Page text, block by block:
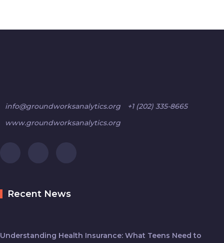
info@groundworksanalytics.org
+1 (202) 335-8665
www.groundworksanalytics.org
Recent News
Understanding Health Insurance: What Teens Need to